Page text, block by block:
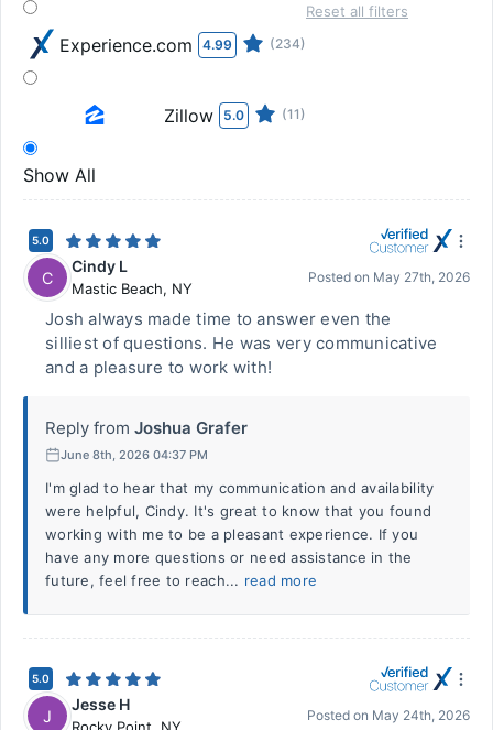
Experience.com 4.99 (234)
Zillow 5.0 (11)
Show All
Reset all filters
5.0
C
Cindy L
Mastic Beach, NY
Posted on May 27th, 2026
Josh always made time to answer even the
silliest of questions. He was very communicative
and a pleasure to work with!
Reply from Joshua Grafer
June 8th, 2026 04:37 PM
I'm glad to hear that my communication and availability
were helpful, Cindy. It's great to know that you found
working with me to be a pleasant experience. If you
have any more questions or need assistance in the
future, feel free to reach... read more
5.0
J
Jesse H
Posted on May 24th, 2026